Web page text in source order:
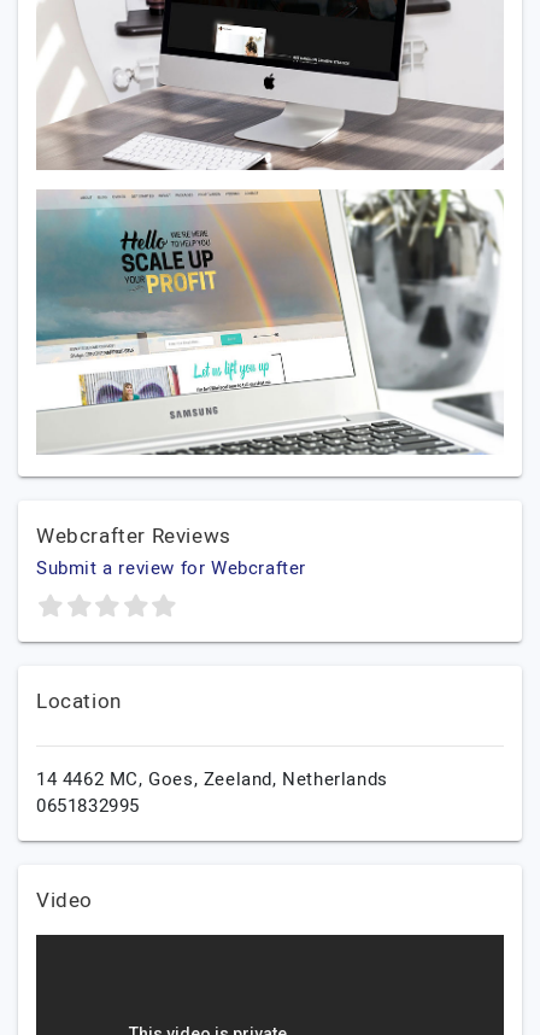
Webcrafter Reviews
Submit a review for Webcrafter
Location
14 4462 MC,Goes, Zeeland, Netherlands
0651832995
Video